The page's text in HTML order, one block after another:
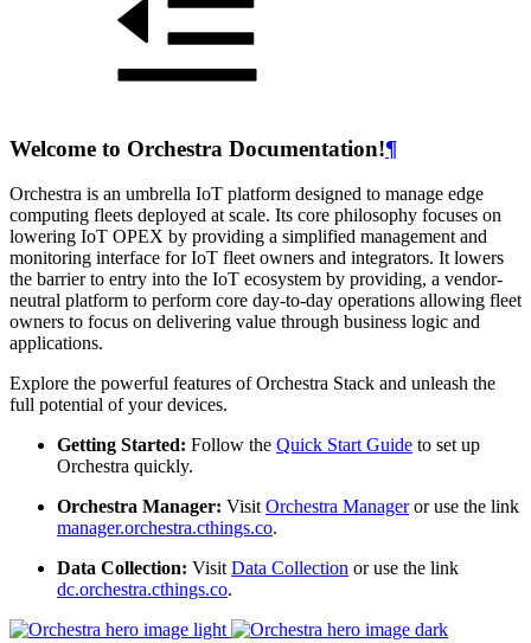
Welcome to Orchestra Documentation!¶
Orchestra is an umbrella IoT platform designed to manage edge
computing fleets deployed at scale. Its core philosophy focuses on
lowering IoT OPEX by providing a simplified management and
monitoring interface for IoT fleet owners and integrators. It lowers
the barrier to entry into the IoT ecosystem by providing, a vendor-
neutral platform to perform core day-to-day operations allowing fleet
owners to focus on delivering value through business logic and
applications.
Explore the powerful features of Orchestra Stack and unleash the
full potential of your devices.
Getting Started: Follow the Quick Start Guide to set up
Orchestra quickly.
Orchestra Manager: VisitOrchestra Manageror use the link
manager.orchestra.cthings.co.
Data Collection: VisitData Collection or use the link
dc.orchestra.cthings.co.